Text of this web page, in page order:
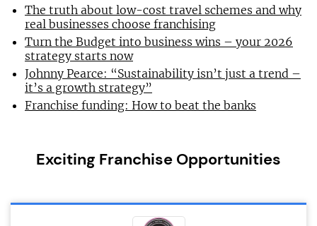
The truth about low-cost travel schemes and why
real businesses choose franchising
Turn the Budget into business wins – your 2026
strategy starts now
Johnny Pearce: “Sustainability isn’t just a trend –
it’s a growth strategy”
Franchise funding: How to beat the banks
Exciting Franchise Opportunities